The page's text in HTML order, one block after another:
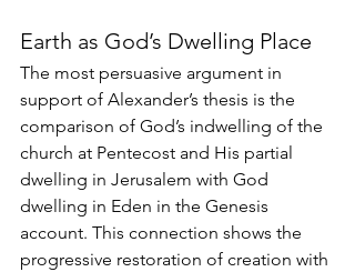
Earth as God’s Dwelling Place
The most persuasive argument in
support of Alexander’s thesis is the
comparison of God’s indwelling of the
church at Pentecost and His partial
dwelling in Jerusalem with God
dwelling in Eden in the Genesis
account. This connection shows the
progressive restoration of creation with